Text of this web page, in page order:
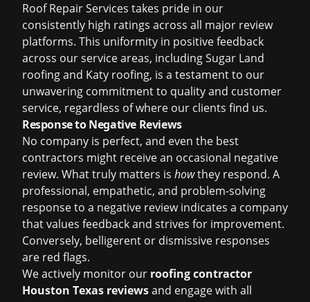
Roof Repair Services takes pride in our
consistently high ratings across all major review
platforms. This uniformity in positive feedback
across our service areas, includingSugar Land
roofingand Katy roofing, is a testament to our
unwavering commitment to quality and customer
service, regardless of where our clients find us.
Response to Negative Reviews
No company is perfect, and even the best
contractors might receive an occasional negative
review. What truly matters is howthey respond. A
professional, empathetic, and problem-solving
response to a negative review indicates a company
that values feedback and strives for improvement.
Conversely, belligerent or dismissive responses
are red flags.
We actively monitor our roofing contractor
Houston Texas reviewsand engage with all